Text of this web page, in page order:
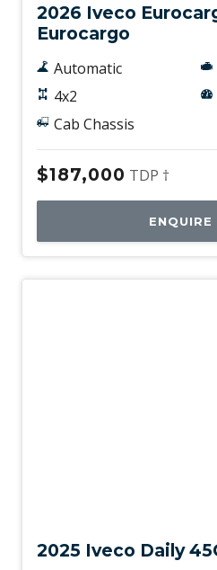
2026 Iveco
Eurocargo
Automatic
4x2
Cab Chassis
$187,000 TDP †
ENQUIRE
2025 Iveco Daily